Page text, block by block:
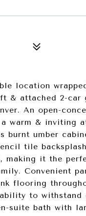
location
& attached 2-car
An open-
warm & inviting
umber
tile
making it the
Convenient
flooring
to withstand
suite bath with